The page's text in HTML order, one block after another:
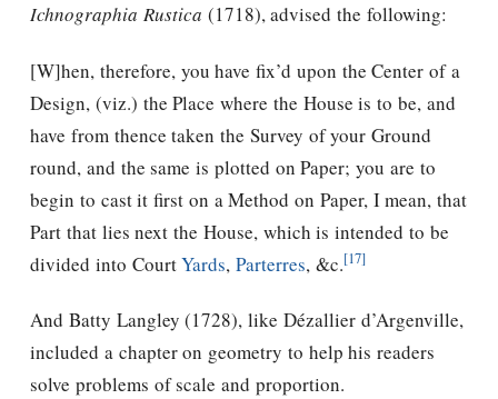
Ichnographia Rustica (1718), advised the following:
[W]hen, therefore, you have ﬁx’d upon the Center of a
Design, (viz.) the Place where the House is to be, and
have from thence taken the Survey of your Ground
round, and the same is plotted on Paper; you are to
begin to cast it ﬁrst on a Method on Paper, I mean, that
Part that lies next the House, which is intended to be
divided into CourtYards, Parterres, &c.[17]
And Batty Langley (1728), like Dézallier d’Argenville,
included a chapter on geometry to help his readers
solve problems of scale and proportion.